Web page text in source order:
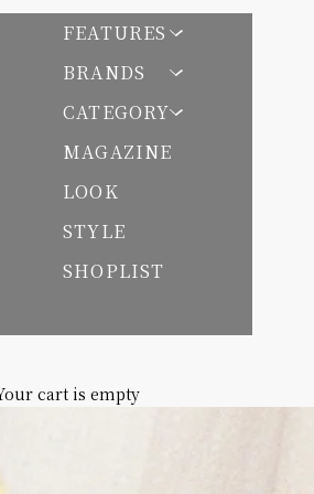
FEATURES
BRANDS
CATEGORY
MAGAZINE
LOOK
STYLE
SHOPLIST
cart is empty